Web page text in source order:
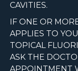
CAVITIES.
IF ONE OR
APPLIES TO
TOPICAL
ASK THE
APPOINTMENT